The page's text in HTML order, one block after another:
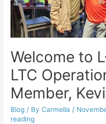
Welcome to
LTC
Member,
Blog / By Carmella /
reading